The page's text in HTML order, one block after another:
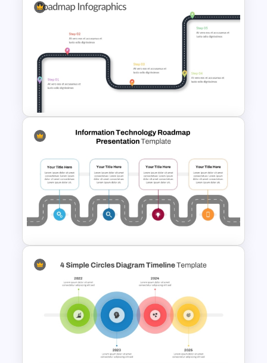
Creative Timeline Template for
PowerPoint and Google Slides
Customizable 5 Step
Roadmap Template For
PowerPoint
Information Technology
Roadmap Presentation